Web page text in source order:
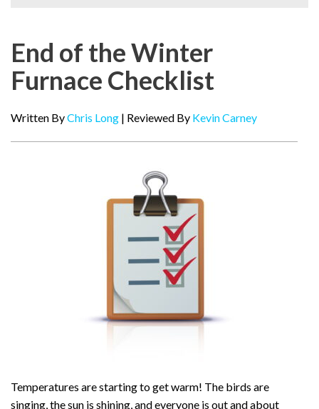
End of the Winter
Furnace Checklist
Written ByChris Long | Reviewed By Kevin Carney
Temperatures are starting to get warm! The birds are
singing, the sun is shining, and everyone is out and about